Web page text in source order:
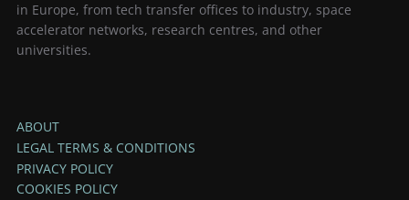
in Europe, from tech transfer offices to industry, space
accelerator networks, research centres, and other
universities.
ABOUT
LEGAL TERMS & CONDITIONS
PRIVACY POLICY
COOKIES POLICY